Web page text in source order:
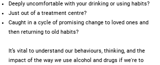
Deeply uncomfortable with your drinking or using habits?
Just out of a treatment centre?
Caught in a cycle of promising change to loved ones and
then returning to old habits?
It’s vital to understand our behaviours, thinking, and the
impact of the way we use alcohol and drugs if we're to